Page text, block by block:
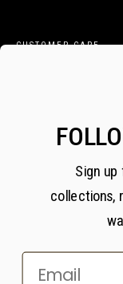
CUSTOMER CARE
BECOME ASign
collections,
Email